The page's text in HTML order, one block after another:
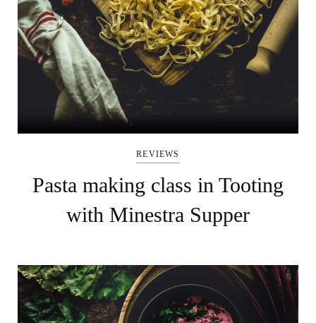
REVIEWS
Pasta making class in Tooting
with Minestra Supper